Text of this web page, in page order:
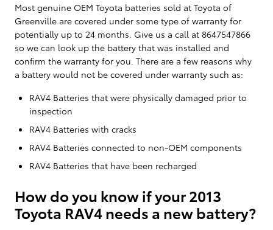
Most genuine OEM Toyota batteries sold at Toyota of
Greenville are covered under some type of warranty for
potentially up to 24 months. Give us a call at 8647547866
so we can look up the battery that was installed and
confirm the warranty for you. There are a few reasons why
a battery would not be covered under warranty such as:
RAV4 Batteries that were physically damaged prior to
inspection
RAV4 Batteries with cracks
RAV4 Batteries connected to non-OEM components
RAV4 Batteries that have been recharged
How do you know if your 2013
Toyota RAV4 needs a new battery?